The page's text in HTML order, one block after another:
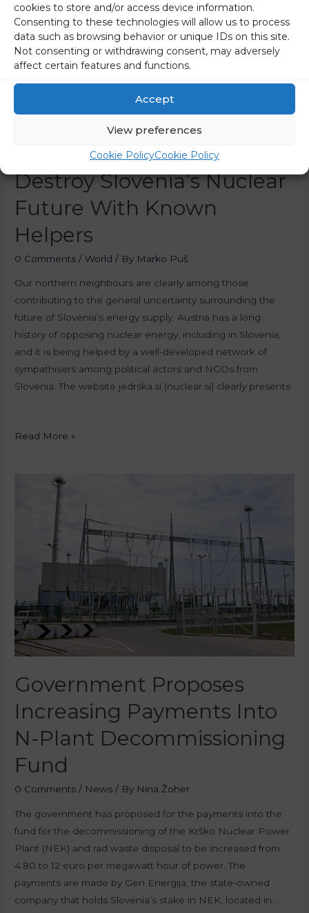
cookies to store and/or access device information.
Consenting to these technologies will allow us to process
data such as browsing behavior or unique IDs on this site.
Not consenting or withdrawing consent, may adversely
affect certain features and functions.
Accept
View preferences
Cookie PolicyCookie Policy
Austria Is Trying To
Destroy Slovenia’s Nuclear
Future With Known
Helpers
0 Comments / World / By Marko Puš
Our northern neighbours are clearly among those
contributing to the general uncertainty surrounding the
future of Slovenia’s energy supply. Austria has a long
history of opposing nuclear energy, including in Slovenia,
and it is being helped by a well-developed network of
sympathisers among political actors and NGOs from
Slovenia. The website jedrska.si (nuclear.si) clearly presents
…
Read More »
Government Proposes
Increasing Payments Into
N-Plant Decommissioning
Fund
0 Comments / News / By Nina Žoher
The government has proposed for the payments into the
fund for the decommissioning of the Krško Nuclear Power
Plant (NEK) and rad waste disposal to be increased from
4.80 to 12 euro per megawatt hour of power. The
payments are made by Gen Energija, the state-owned
company that holds Slovenia’s stake in NEK, located in …